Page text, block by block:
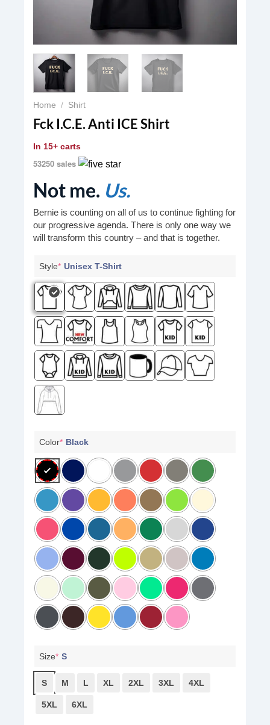
Home / Shirt
Fck I.C.E. Anti ICE Shirt
In 15+ carts
53250 sales
Not me. Us.
Bernie is counting on all of us to continue fighting for
our progressive agenda. There is only one way we
will transform this country – and that is together.
Style* Unisex T-Shirt
Color* Black
Size* S
S M L XL 2XL 3XL 4XL
5XL 6XL